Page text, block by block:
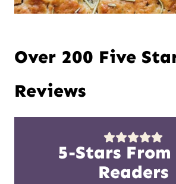
Over 200 Five
Reviews
5-Stars From
Readers